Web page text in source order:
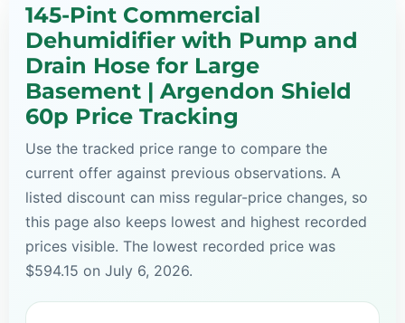
145-Pint Commercial
Dehumidifier with Pump and
Drain Hose for Large
Basement | Argendon Shield
60p Price Tracking
Use the tracked price range to compare the
current offer against previous observations. A
listed discount can miss regular-price changes, so
this page also keeps lowest and highest recorded
prices visible. The lowest recorded price was
$594.15 on July 6, 2026.